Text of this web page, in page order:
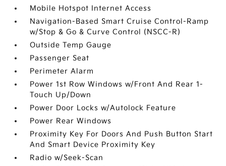
Mobile Hotspot Internet Access
Navigation-Based Smart Cruise Control-Ramp
w/Stop & Go & Curve Control (NSCC-R)
Outside Temp Gauge
Passenger Seat
Perimeter Alarm
Power 1st Row Windows w/Front And Rear 1-
Touch Up/Down
Power Door Locks w/Autolock Feature
Power Rear Windows
Proximity Key For Doors And Push Button Start
And Smart Device Proximity Key
Radio w/Seek-Scan